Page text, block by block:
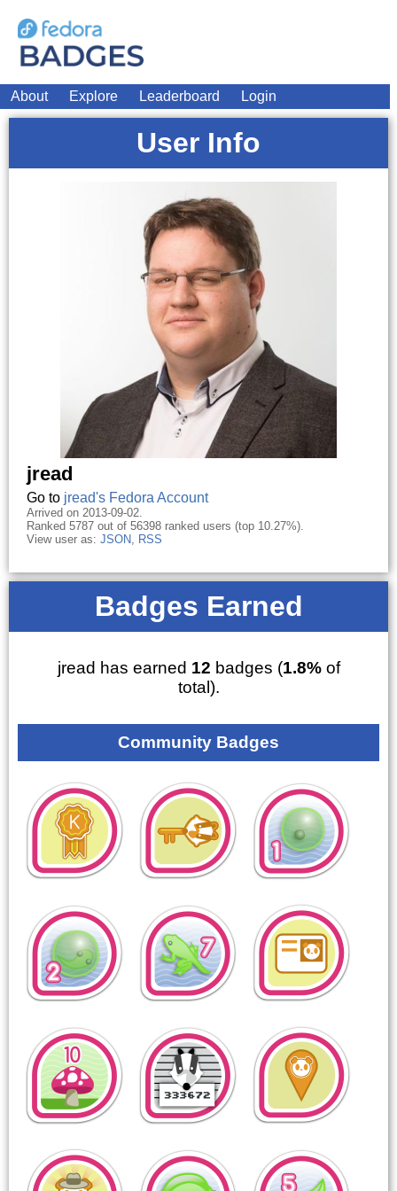
About Explore Leaderboard Login
User Info
jread
Go to jread's Fedora Account
Arrived on 2013-09-02.
Ranked 5787 out of 56398 ranked users (top 10.27%).
View user as: JSON, RSS
Badges Earned
jread has earned 12 badges (1.8%of
total).
Community Badges